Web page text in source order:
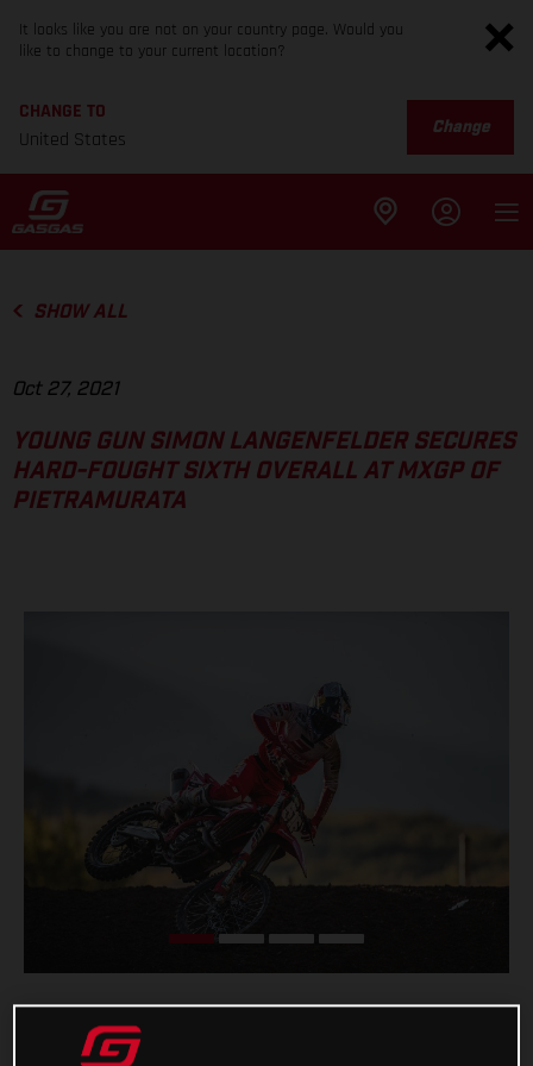
It looks like you are not on your country page. Would you
like to change to your current location?
CHANGE TO
United States
Change
SHOW ALL
Oct 27, 2021
YOUNG GUN SIMON LANGENFELDER SECURES
HARD-FOUGHT SIXTH OVERALL AT MXGP OF
PIETRAMURATA